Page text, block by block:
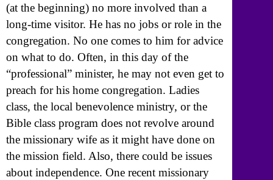
(at the beginning) no more involved than a
long-time visitor. He has no jobs or role in the
congregation. No one comes to him for advice
on what to do. Often, in this day of the
“professional” minister, he may not even get to
preach for his home congregation. Ladies
class, the local benevolence ministry, or the
Bible class program does not revolve around
the missionary wife as it might have done on
the mission field. Also, there could be issues
about independence. One recent missionary